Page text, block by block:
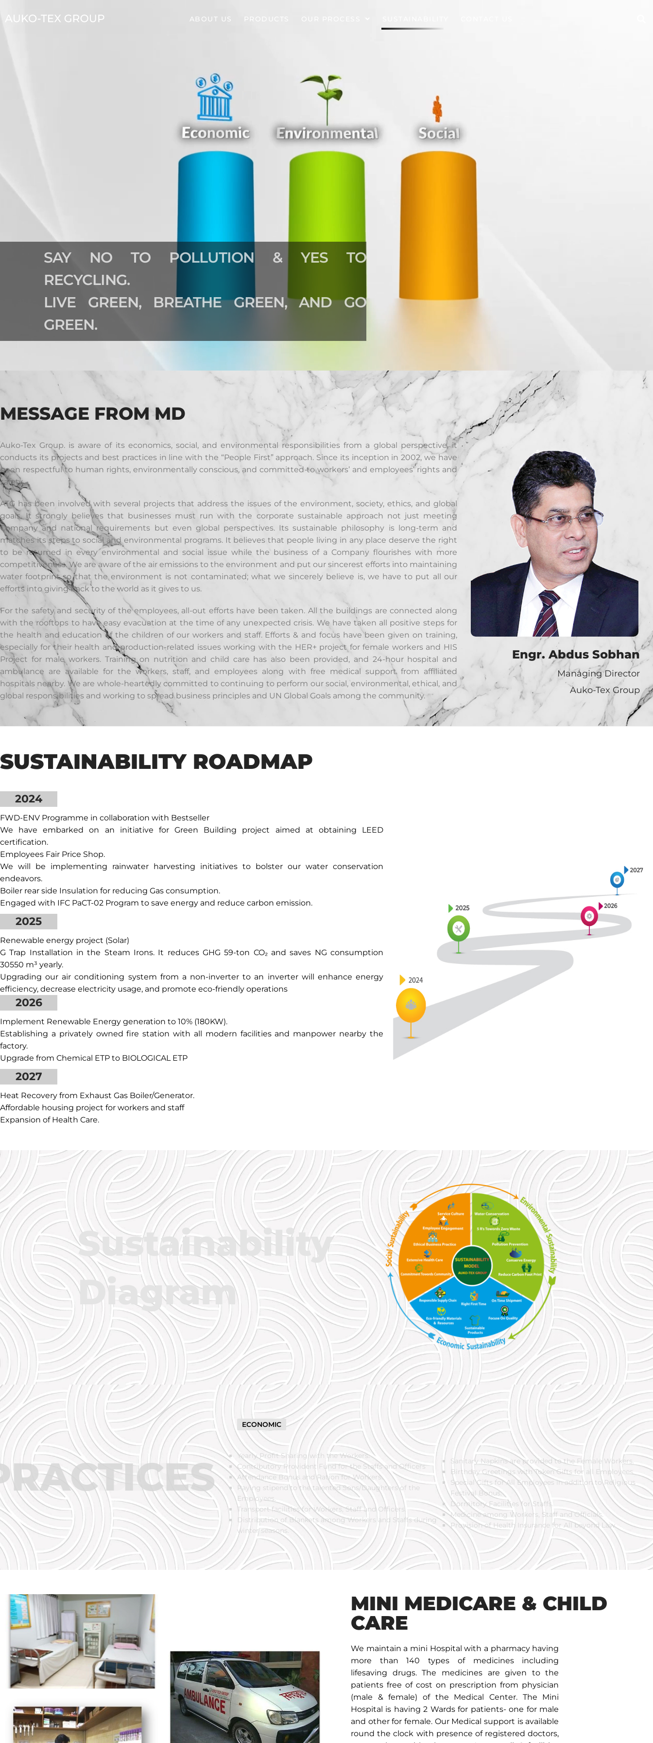
ABOUT US PRODUCTS
SAY NO TO POLLUTION & YES TO
RECYCLING.
LIVE GREEN, BREATHE GREEN, AND GO
GREEN.
MESSAGE FROM MD
Auko-Tex Group. is aware of its economics, social, and environmental responsibilities from a global perspective, it
conducts its projects and best practices in line with the “People First” approach. Since its inception in 2002, we have
been respectful to human rights, environmentally conscious, and committed to workers’ and employees’ rights and
safety.
ATG has been involved with several projects that address the issues of the environment, society, ethics, and global
goals. It strongly believes that businesses must run with the corporate sustainable approach not just meeting
Company and national requirements but even global perspectives. Its sustainable philosophy is long-term and
matches its steps to social and environmental programs. It believes that people living in any place deserve the right
to be returned in every environmental and social issue while the business of a Company flourishes with more
competitiveness. We are aware of the air emissions to the environment and put our sincerest efforts into maintaining
water footprint so that the environment is not contaminated; what we sincerely believe is, we have to put all our
efforts into giving back to the world as it gives to us.
For the safety and security of the employees, all-out efforts have been taken. All the buildings are connected along
with the rooftops to have easy evacuation at the time of any unexpected crisis. We have taken all positive steps for
the health and education of the children of our workers and staff. Efforts & and focus have been given on training,
especially for their health and production-related issues working with the HER+ project for female workers and HIS
Project for male workers. Training on nutrition and child care has also been provided, and 24-hour hospital and
ambulance are available for the workers, staff, and employees along with free medical support from affiliated
hospitals nearby. We are whole-heartedly committed to continuing to perform our social, environmental, ethical, and
global responsibilities and working to spread business principles and UN Global Goals among the community.
Engr. Abdus Sobhan
Managing Director
Auko-Tex Group
SUSTAINABILITY ROADMAP
2024
FWD-ENV Programme in collaboration with Bestseller
We have embarked on an initiative for Green Building project aimed at obtaining LEED
certification.
Employees Fair Price Shop.
We will be implementing rainwater harvesting initiatives to bolster our water conservation
endeavors.
Boiler rear side Insulation for reducing Gas consumption.
Engaged with IFC PaCT-02 Program to save energy and reduce carbon emission.
2025
Renewable energy project (Solar)
G Trap Installation in the Steam Irons. It reduces GHG 59-ton CO₂ and saves NG consumption
30550 m³ yearly.
Upgrading our air conditioning system from a non-inverter to an inverter will enhance energy
efficiency, decrease electricity usage, and promote eco-friendly operations
2026
Implement Renewable Energy generation to 10% (180KW).
Establishing a privately owned fire station with all modern facilities and manpower nearby the
factory.
Upgrade from Chemical ETP to BIOLOGICAL ETP
2027
Heat Recovery from Exhaust Gas Boiler/Generator.
Affordable housing project for workers and staff
Expansion of Health Care.
Sustainability
Diagram
PRACTICES
ECONOMIC
Yearly Profit Sharing with the Workers.
Contributory Provident Fund for the Staffs and Officers
Attendance Bonus and Ration for Workers.
Paying stipend to the talented Sons/Daughters of the
Employees.
Transport facilities for Workers, Staff and Officers.
Distribution of Blankets among Workers and Staffs during
winter seasons.
Sanitary Napkins are provided to the Female Workers.
Birthday Greetings with Token Gifts for all Employees.
Special Gifts for All Employees in addition to Religious
Festival Bonus.
Dormitory Facilities for Staffs.
Medicine among Workers, Staff and Officials.
Provision of Health Insurance for All beyond Law.
MINI MEDICARE & CHILD
CARE
We maintain a mini Hospital with a pharmacy having
more than 140 types of medicines including
lifesaving drugs. The medicines are given to the
patients free of cost on prescription from physician
(male & female) of the Medical Center. The Mini
Hospital is having 2 Wards for patients- one for male
and other for female. Our Medical support is available
round the clock with presence of registered doctors,